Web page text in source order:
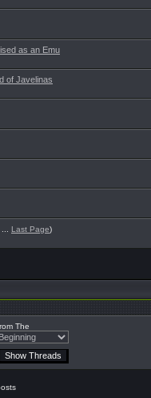
as an Emu
of Javelinas
Last Page)
The